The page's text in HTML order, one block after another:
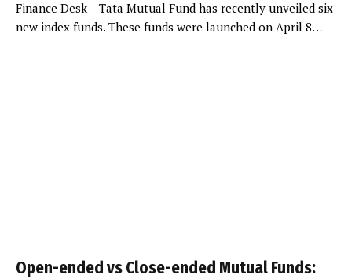
Finance Desk – Tata Mutual Fund has recently unveiled six
new index funds. These funds were launched on April 8…
Open-ended vs Close-ended Mutual Funds: